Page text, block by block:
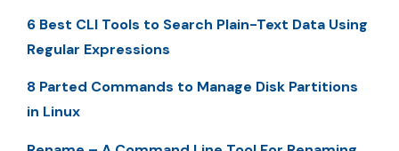
6 Best CLI Tools to Search Plain-Text Data Using
Regular Expressions
8 Parted Commands to Manage Disk Partitions
in Linux